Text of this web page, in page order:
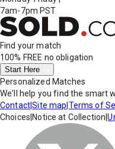
7am-7pm PST
Find your match
100% FREE no obligation
Start Here
Personalized Matches
We'll help you find the smart
Contact|Site map Terms of
Choices Notice at Collection |